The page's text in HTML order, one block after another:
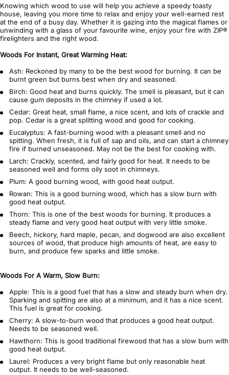
Knowing which wood to use will help you achieve a speedy toasty
house, leaving you more time to relax and enjoy your well-earned rest
at the end of a busy day. Whether it is gazing into the magical flames or
unwinding with a glass of your favourite wine, enjoy your fire with ZIP®
firelighters and the right wood.
Woods For Instant, Great Warming Heat:
Ash: Reckoned by many to be the best wood for burning. It can be
burnt green but burns best when dry and seasoned.
Birch: Good heat and burns quickly. The smell is pleasant, but it can
cause gum deposits in the chimney if used a lot.
Cedar: Great heat, small flame, a nice scent, and lots of crackle and
pop. Cedar is a great splitting wood and good for cooking.
Eucalyptus: A fast-burning wood with a pleasant smell and no
spitting. When fresh, it is full of sap and oils, and can start a chimney
fire if burned unseasoned. May not be the best for cooking with.
Larch: Crackly, scented, and fairly good for heat. It needs to be
seasoned well and forms oily soot in chimneys.
Plum: A good burning wood, with good heat output.
Rowan: This is a good burning wood, which has a slow burn with
good heat output.
Thorn: This is one of the best woods for burning. It produces a
steady flame and very good heat output with very little smoke.
Beech, hickory, hard maple, pecan, and dogwood are also excellent
sources of wood, that produce high amounts of heat, are easy to
burn, and produce few sparks and little smoke.
Woods For A Warm, Slow Burn:
Apple: This is a good fuel that has a slow and steady burn when dry.
Sparking and spitting are also at a minimum, and it has a nice scent.
This fuel is great for cooking.
Cherry: A slow-to-burn wood that produces a good heat output.
Needs to be seasoned well.
Hawthorn: This is good traditional firewood that has a slow burn with
good heat output.
Laurel: Produces a very bright flame but only reasonable heat
output. It needs to be well-seasoned.